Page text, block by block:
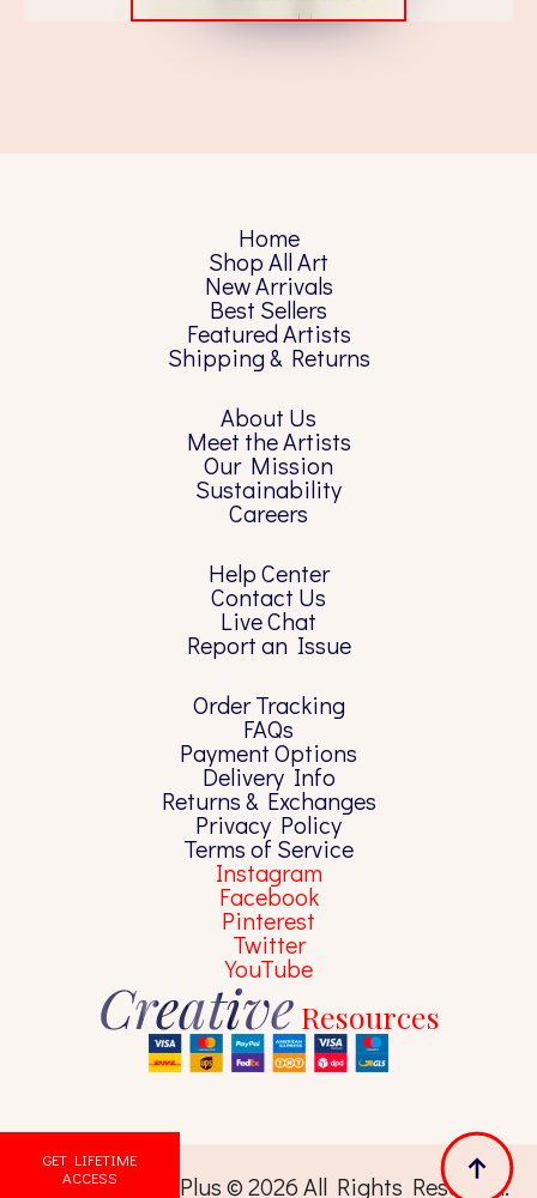
GET LIFETIME
ACCESS
Home
Shop All Art
New Arrivals
Best Sellers
Featured Artists
Shipping & Returns
About Us
Meet the Artists
Our Mission
Sustainability
Careers
Help Center
Contact Us
Live Chat
Report an Issue
Order Tracking
FAQs
Payment Options
Delivery Info
Returns & Exchanges
Privacy Policy
Terms of Service
Instagram
Facebook
Pinterest
Twitter
YouTube
Creative Resources
Pixels Library Plus © 2026 All Rights Reserved.